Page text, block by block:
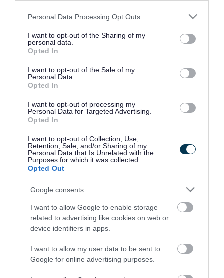
Please note that this website/app uses one or more Google
not limited to your visit or usage behaviour. You may click to
grant or deny consent to Google and its third-party tags to
use your data for below specified purposes in below Google
consent section.
Personal Data Processing Opt Outs
I want to opt-out of the Sharing of my
personal data.
Opted In
I want to opt-out of the Sale of my
Personal Data.
Opted In
I want to opt-out of processing my
Personal Data for Targeted Advertising.
Opted In
I want to opt-out of Collection, Use,
Retention, Sale, and/or Sharing of my
Personal Data that Is Unrelated with the
Purposes for which it was collected.
Opted Out
Google consents
I want to allow Google to enable storage
related to advertising like cookies on web or
device identifiers in apps.
I want to allow my user data to be sent to
Google for online advertising purposes.
Please do not provide personal details as we will not
Rate this page